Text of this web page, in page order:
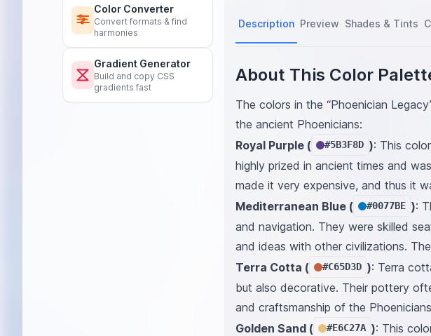
Color Converter
Convert formats & find
harmonies
Gradient Generator
Build and copy CSS
gradients fast
Description Preview Shades & Tints
About This Color
The colors in the “Phoenician
the ancient Phoenicians:
Royal Purple (
#5B3F8D ): This
highly prized in ancient times and
made it very expensive, and thus it
Mediterranean Blue (
#0077BE ):
and navigation. They were skilled
and ideas with other civilizations.
Terra Cotta (
#C65D3D ): Terra
but also decorative. Their pottery
and craftsmanship of the
Golden Sand (
#E6C27A ): This